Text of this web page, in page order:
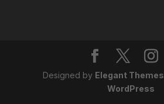
Designed by Elegant Themes
WordPress